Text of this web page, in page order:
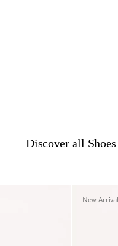
Discover all Shoes
New Arrival